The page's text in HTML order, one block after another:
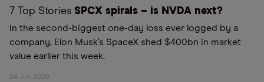
7 Top Stories SPCX spirals – is NVDA next?
In the second-biggest one-day loss ever logged by a
company, Elon Musk’s SpaceX shed $400bn in market
value earlier this week.
24 Jun 2026